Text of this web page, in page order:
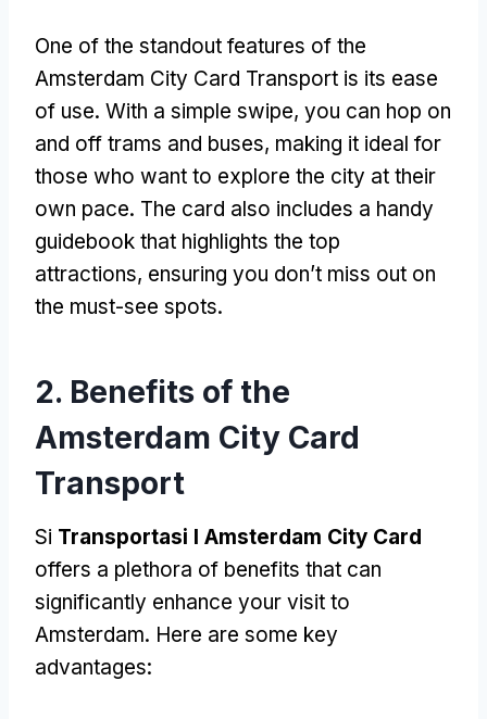
One of the standout features of the
Amsterdam City Card Transport is its ease
of use. With a simple swipe, you can hop on
and off trams and buses, making it ideal for
those who want to explore the city at their
own pace. The card also includes a handy
guidebook that highlights the top
attractions, ensuring you don’t miss out on
the must-see spots.
2. Benefits of the
Amsterdam City Card
Transport
Si Transportasi I Amsterdam City Card
offers a plethora of benefits that can
significantly enhance your visit to
Amsterdam. Here are some key
advantages: